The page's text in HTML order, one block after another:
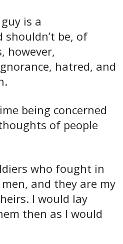
is a
shouldn’t be, of
however,
hatred, and
being concerned
of people
who fought in
and they are my
I would lay
then as I would